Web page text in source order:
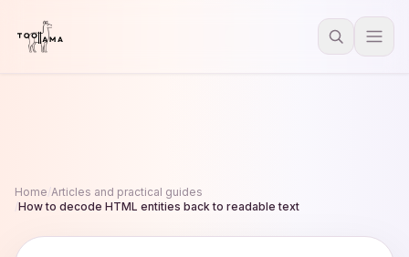
Home Articles and practical guides
How to decode HTML entities back to readable text